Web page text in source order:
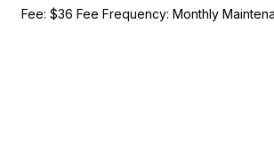
Fee: $36 Fee Frequency: Monthly